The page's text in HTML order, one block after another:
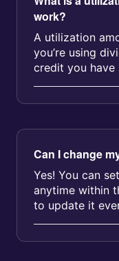
work?
A utilization
you’re using
credit you have
say you&rsquo...
Can I change
Yes! You can
anytime within
to update it
0% on your fee